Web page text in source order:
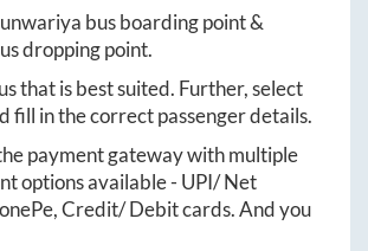
bus boarding point &
dropping point.
that is best suited. Further, select
fill in the correct passenger details.
payment gateway with multiple
options available - UPI/ Net
Credit/ Debit cards. And you